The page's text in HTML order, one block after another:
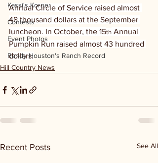
Kassi's Korner
Contests
Event Photos
Randy Houston's Ranch Record
Annual Circle of Service raised almost
48 thousand dollars at the September
luncheon. In October, the 15th Annual
Pumpkin Run raised almost 43 hundred
dollars.
Hill Country News
Recent Posts See All